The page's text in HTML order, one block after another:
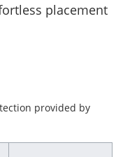
placement
provided by